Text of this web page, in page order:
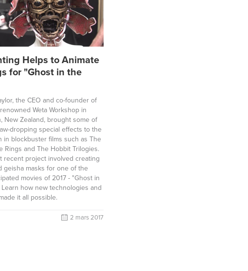
Helps to Animate
for "Ghost in the
the CEO and co-founder of
Weta Workshop in
New Zealand, brought some of
dropping special effects to the
in blockbuster films such as The
Rings and The Hobbit Trilogies.
recent project involved creating
geisha masks for one of the
movies of 2017 - "Ghost in
Learn how new technologies and
it all possible.
2 mars 2017